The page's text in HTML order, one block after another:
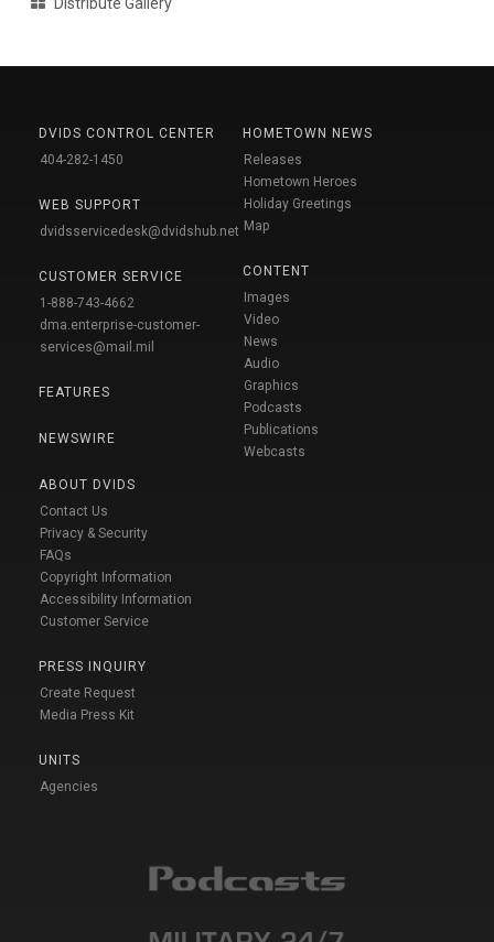
Distribute Gallery
DVIDS CONTROL CENTER
404-282-1450
WEB SUPPORT
dvidsservicedesk@dvidshub.net
CUSTOMER SERVICE
1-888-743-4662
dma.enterprise-customer-
services@mail.mil
FEATURES
NEWSWIRE
ABOUT DVIDS
Contact Us
Privacy & Security
FAQs
Copyright Information
Accessibility Information
Customer Service
PRESS INQUIRY
Create Request
Media Press Kit
UNITS
Agencies
HOMETOWN NEWS
Releases
Hometown Heroes
Holiday Greetings
Map
CONTENT
Images
Video
News
Audio
Graphics
Podcasts
Publications
Webcasts